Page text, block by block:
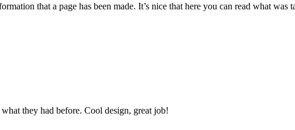
that a page has been made. It’s nice that here you can read what
they had before. Cool design, great job!